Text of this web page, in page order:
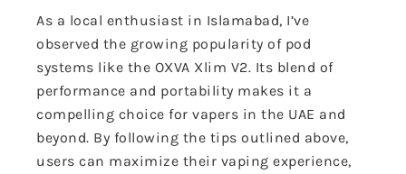
As a local enthusiast in Islamabad, I’ve
observed the growing popularity of pod
systems like the OXVA Xlim V2. Its blend of
performance and portability makes it a
compelling choice for vapers in the UAE and
beyond. By following the tips outlined above,
users can maximize their vaping experience,